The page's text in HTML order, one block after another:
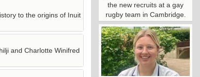
to the origins of Inuit
and Charlotte Winifred
the new recruits at a gay
rugby team in Cambridge.